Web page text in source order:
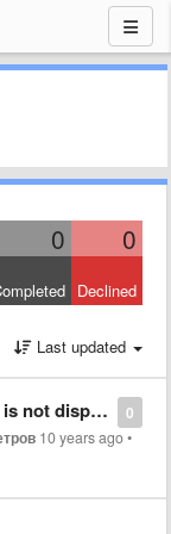
0 0
Declined
Last updated
0
displayed
10 years ago•